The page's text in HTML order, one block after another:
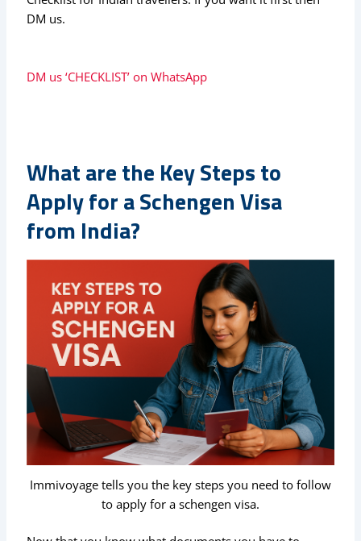
DM us.
DM us ‘CHECKLIST’ on WhatsApp
What are the Key Steps to
Apply for a Schengen Visa
from India?
Immivoyage tells you the key steps you need to follow
to apply for a schengen visa.